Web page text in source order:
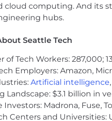
if you’re a good fit?
in investing in our people
we’d love to talk.
leading complex,
curious about the
in environments
a practical, solutions-
effectively
building scalable
cloud computing. And its
hubs.
Seattle Tech
of Tech Workers: 287,000;
Employers: Amazon,
Artificial intelligence,
Landscape: $3.1 billion in
Investors: Madrona, Fuse,
Centers and